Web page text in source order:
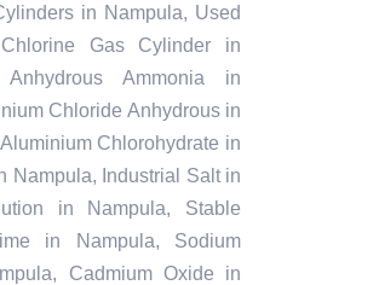
in Nampula, Used
Gas Cylinder in
Ammonia in
Chloride Anhydrous in
Chlorohydrate in
Nampula, Industrial Salt in
in Nampula, Stable
in Nampula, Sodium
Cadmium Oxide in